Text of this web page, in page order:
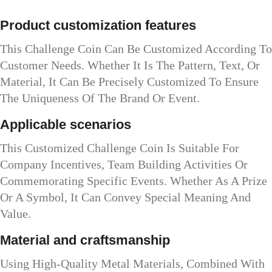
Product customization features
This Challenge Coin Can Be Customized According To
Customer Needs. Whether It Is The Pattern, Text, Or
Material, It Can Be Precisely Customized To Ensure
The Uniqueness Of The Brand Or Event.
Applicable scenarios
This Customized Challenge Coin Is Suitable For
Company Incentives, Team Building Activities Or
Commemorating Specific Events. Whether As A Prize
Or A Symbol, It Can Convey Special Meaning And
Value.
Material and craftsmanship
Using High-Quality Metal Materials, Combined With